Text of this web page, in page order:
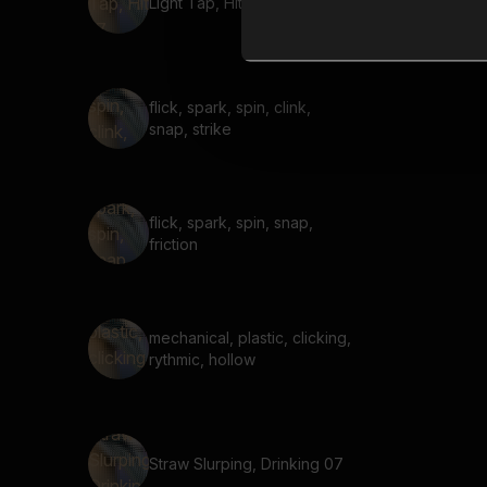
flick, spark, spin, clink,
snap, strike
flick, spark, spin, snap,
friction
mechanical, plastic, clicking,
rythmic, hollow
Straw Slurping, Drinking 07